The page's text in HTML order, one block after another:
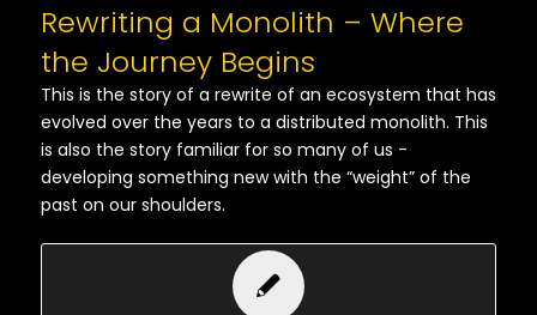
Rewriting a Monolith – Where
the Journey Begins
This is the story of a rewrite of an ecosystem that has
evolved over the years to a distributed monolith. This
is also the story familiar for so many of us -
developing something new with the “weight” of the
past on our shoulders.